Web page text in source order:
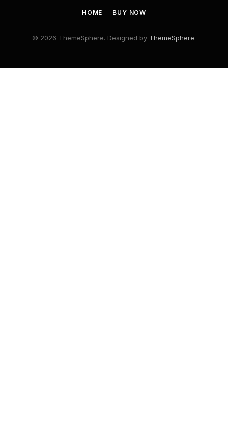
HOME BUY NOW
© 2026 ThemeSphere. Designed by ThemeSphere.